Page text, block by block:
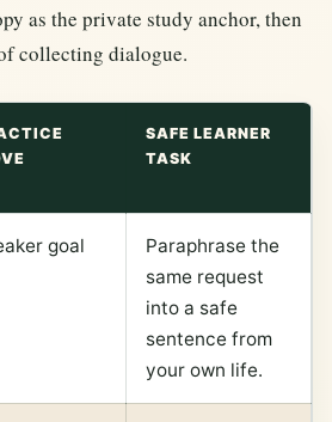
as the private study anchor, then
collecting dialogue.
SAFE LEARNER
TASK
goal
Paraphrase the
same request
into a safe
sentence from
your own life.